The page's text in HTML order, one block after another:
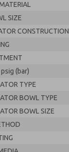
SIZE
CONSTRUCTION
psig (bar)
TYPE
BOWL TYPE
BOWL SIZE